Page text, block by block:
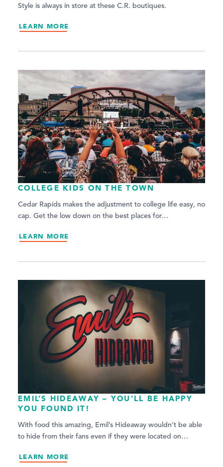
Style is always in store at these C.R. boutiques.
LEARN MORE
COLLEGE KIDS ON THE TOWN
Cedar Rapids makes the adjustment to college life easy, no
cap. Get the low down on the best places for…
LEARN MORE
EMIL’S HIDEAWAY – YOU’LL BE HAPPY
YOU FOUND IT!
With food this amazing, Emil’s Hideaway wouldn’t be able
to hide from their fans even if they were located on…
LEARN MORE